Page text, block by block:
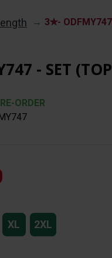
3✮-
- SET
ORDER
XL 2XL